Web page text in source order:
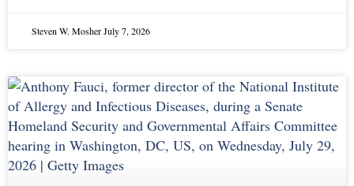
Steven W. MosherJuly 7, 2026